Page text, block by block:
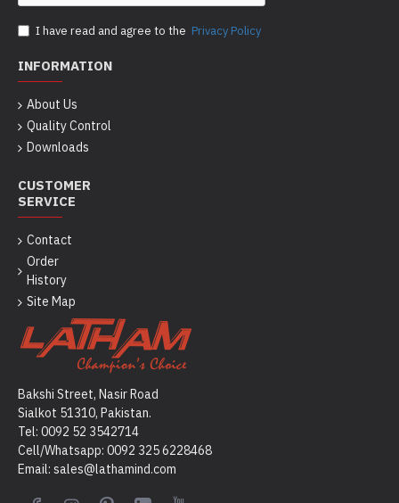
I have read and agree to the Privacy Policy
INFORMATION
About Us
Quality Control
Downloads
CUSTOMER
SERVICE
Contact
Order
History
Site Map
Bakshi Street, Nasir Road
Sialkot 51310, Pakistan.
Tel: 0092 52 3542714
Cell/Whatsapp: 0092 325 6228468
Email: sales@lathamind.com